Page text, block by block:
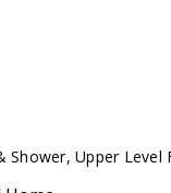
Upper Level